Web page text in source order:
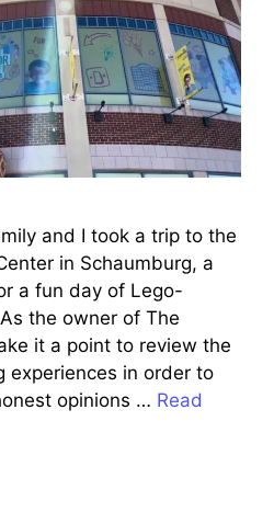
and I took a trip to the
in Schaumburg, a
a fun day of Lego-
the owner of The
it a point to review the
experiences in order to
opinions … Read